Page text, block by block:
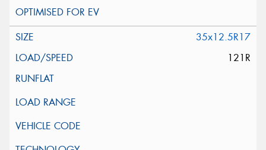
35x12.5R17
121R